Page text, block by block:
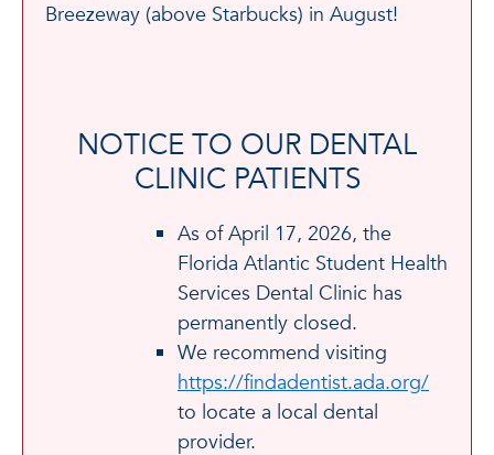
Breezeway (above Starbucks) in August!
NOTICE TO OUR DENTAL
CLINIC PATIENTS
As of April 17, 2026, the
Florida Atlantic Student Health
Services Dental Clinic has
permanently closed.
We recommend visiting
https://findadentist.ada.org/
to locate a local dental
provider.